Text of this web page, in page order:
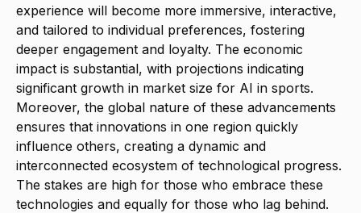
experience will become more immersive, interactive,
and tailored to individual preferences, fostering
deeper engagement and loyalty. The economic
impact is substantial, with projections indicating
significant growth in market size for AI in sports.
Moreover, the global nature of these advancements
ensures that innovations in one region quickly
influence others, creating a dynamic and
interconnected ecosystem of technological progress.
The stakes are high for those who embrace these
technologies and equally for those who lag behind.